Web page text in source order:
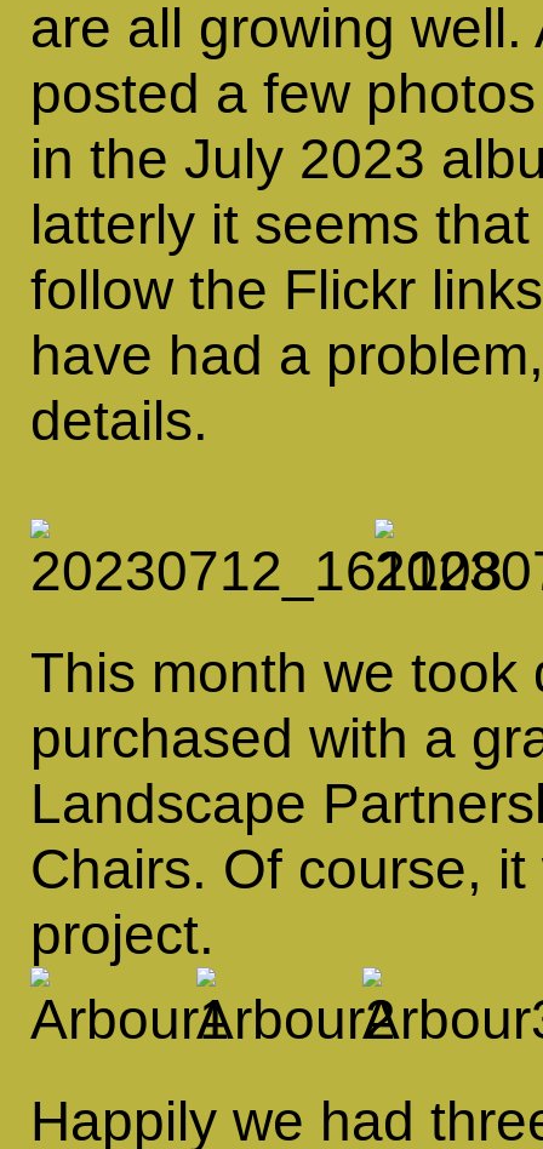
are all growing
posted a few
in the July 2023
latterly it seems
follow the Flickr
have had a
details.
This month we took
purchased with a
Landscape
Chairs. Of course,
project.
Happily we had